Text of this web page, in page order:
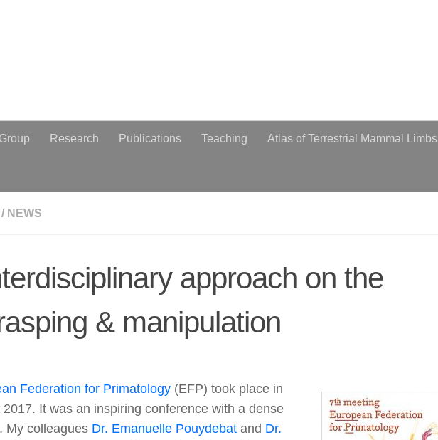
Research Publications Teaching Atlas of Terrestrial Mammal Limbs
/ NEWS
approach on the
& manipulation
Federation for Primatology (EFP) took place in
It was an inspiring conference with a dense
My colleagues Dr. Emanuelle Pouydebat and Dr.